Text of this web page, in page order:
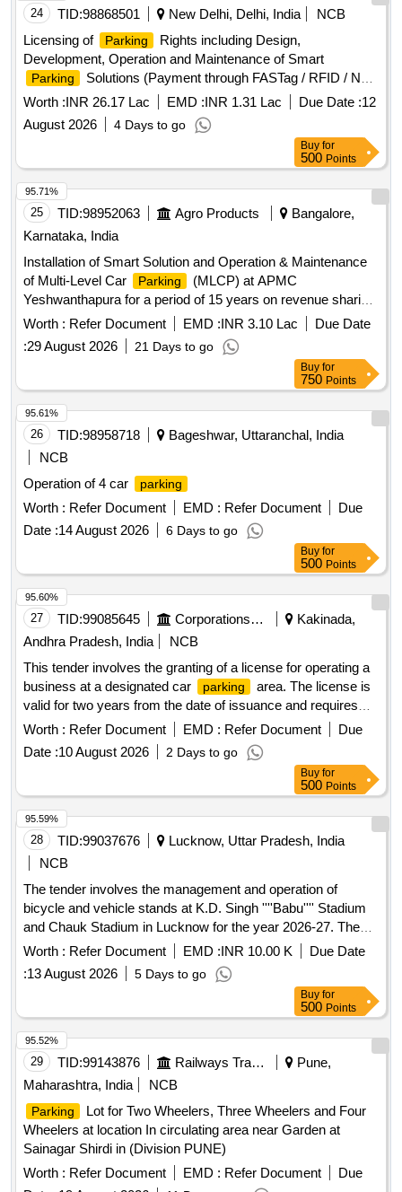
24 TID:98868501 New Delhi, Delhi, India
NCB
Licensing of
Parking
Rights including Design,
Development, Operation and Maintenance of Smart
Parking
Solutions (Payment through FASTag / RFID / NFC
/ UPI / NCMC / Debit Card / Credit Card / E-Wallet etc.) at
(Schedule-A) Ghitorni and Arjan Garh...
Worth :INR 26.17 Lac EMD :INR 1.31 Lac Due Date :12
August 2026
4 Days to go
Buy for
500 Points
25 TID:98952063 Agro Products
Bangalore,
Karnataka, India
Installation of Smart Solution and Operation & Maintenance
of Multi-Level Car
Parking
(MLCP) at APMC
Yeshwanthapura for a period of 15 years on revenue sharing
basis
Worth : Refer Document EMD :INR 3.10 Lac
Due Date
:29 August 2026 21 Days to go
95.71%
Buy for
750 Points
26 TID:98958718
Bageshwar, Uttaranchal, India
NCB
Operation of 4 car
parking
Worth : Refer Document EMD : Refer Document
Due
Date :14 August 2026 6 Days to go
95.61%
Buy for
500 Points
27 TID:99085645 Corporations/ Assoc/ Chambers/ Govt Agencies
Kakinada,
Andhra Pradesh, India
NCB
This tender involves the granting of a license for operating a
business at a designated car
parking
area. The license is
valid for two years from the date of issuance and requires
the payment of a security deposit. The successful bidder
must comply with specific operational guidelines and ensure
adherence to local regulations. Licensing for car parking
Worth : Refer Document EMD : Refer Document
Due
Date :10 August 2026 2 Days to go
95.60%
Buy for
500 Points
28 TID:99037676
Lucknow, Uttar Pradesh, India
NCB
The tender involves the management and operation of
bicycle and vehicle stands at K.D. Singh ''''Babu'''' Stadium
and Chauk Stadium in Lucknow for the year 2026-27. The
contractor will be responsible for setting up the stands,
collecting fees for different types of vehicles, and ensuring
the safety and security of the vehicles
parked . The rates
are specified for bicycles, scooters, and cars,
with exemptions for government vehicles. The contractor
must also provide a security deposit and adhere to various
operational guidelines. Bicycle stand, Scooter stand, Car
stand
Worth : Refer Document EMD :INR 10.00 K
Due Date
:13 August 2026 5 Days to go
95.59%
Buy for
500 Points
29 TID:99143876 Railways Transport Services
Pune,
Maharashtra, India
NCB
Parking
Lot for Two Wheelers, Three Wheelers and Four
Wheelers at location In circulating area near Garden at
Sainagar Shirdi in (Division PUNE)
Worth : Refer Document EMD : Refer Document
Due
95.52%